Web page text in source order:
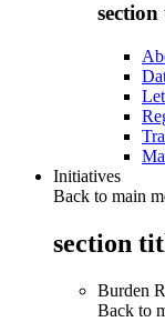
Initiatives
Back to main
section
Burden
Back to